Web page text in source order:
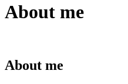
About me
About me